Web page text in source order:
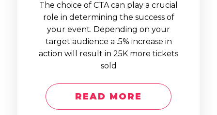
The choice of CTA can play a crucial
role in determining the success of
your event. Depending on your
target audience a .5% increase in
action will result in 25K more tickets
sold
READ MORE